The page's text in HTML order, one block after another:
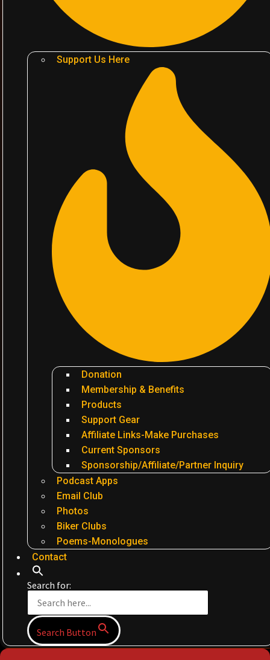
Support Us Here
Donation
Membership & Benefits
Products
Support Gear
Affiliate Links-Make Purchases
Current Sponsors
Sponsorship/Affiliate/Partner Inquiry
Podcast Apps
Email Club
Photos
Biker Clubs
Poems-Monologues
Contact
Search for:
Search Button